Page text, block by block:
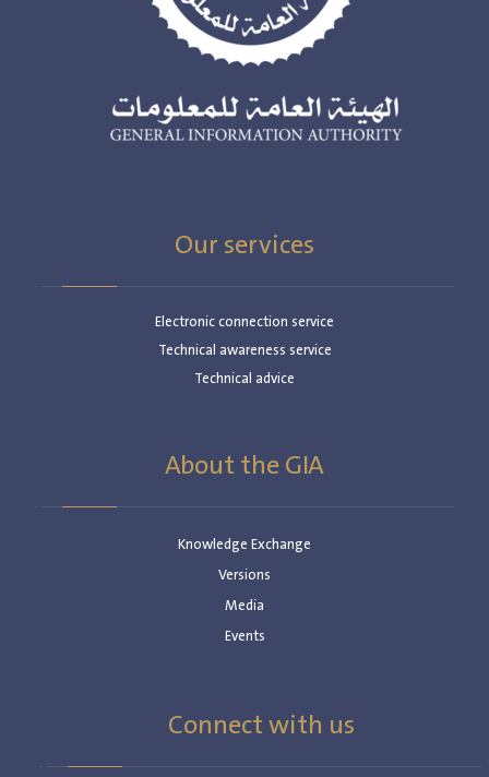
Our services
Electronic connection service
Technical awareness service
Technical advice
About the GIA
Knowledge Exchange
Versions
Media
Events
Connect with us